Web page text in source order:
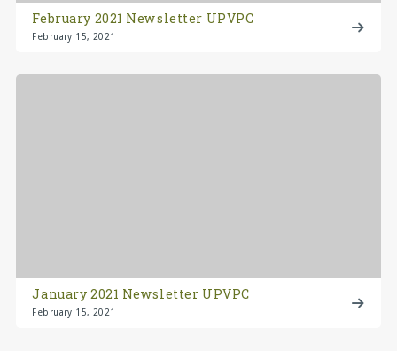
February 2021 Newsletter UPVPC
February 15, 2021
January 2021 Newsletter UPVPC
February 15, 2021